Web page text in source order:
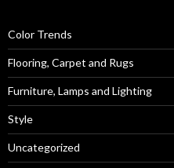
Color Trends
Flooring, Carpet and Rugs
Furniture, Lamps and Lighting
Style
Uncategorized